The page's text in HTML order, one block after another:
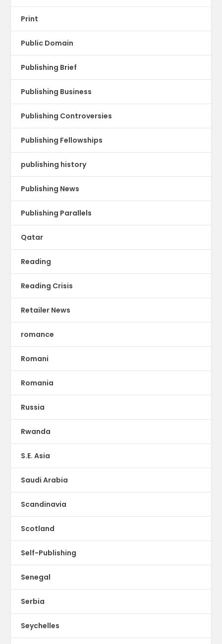
Print
Public Domain
Publishing Brief
Publishing Business
Publishing Controversies
Publishing Fellowships
publishing history
Publishing News
Publishing Parallels
Qatar
Reading
Reading Crisis
Retailer News
romance
Romani
Romania
Russia
Rwanda
S.E. Asia
Saudi Arabia
Scandinavia
Scotland
Self-Publishing
Senegal
Serbia
Seychelles